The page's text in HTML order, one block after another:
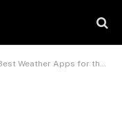
Apps for the Everest Region